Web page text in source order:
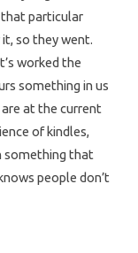
particular
so they went.
worked the
something in us
at the current
of kindles,
something that
people don’t